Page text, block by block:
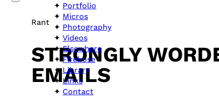
Portfolio
Micros
Photography
Videos
Elsewhere
Firehose
Library
Links
Contact
Rant
STRONGLY
EMAILS